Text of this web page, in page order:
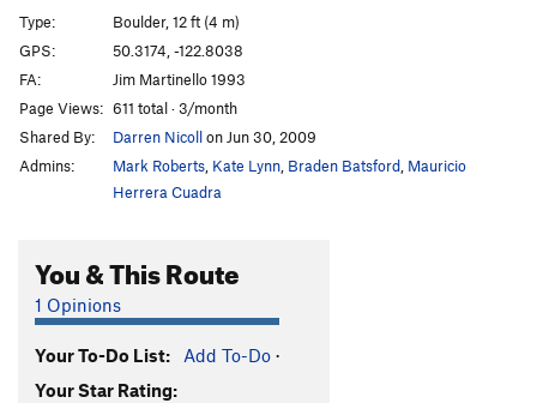
Type:
Boulder, 12 ft (4 m)
GPS:
50.3174, -122.8038
FA:
Jim Martinello 1993
Page Views: 611 total · 3/month
Shared By:
Darren Nicollon Jun 30, 2009
Admins:
Mark Roberts, Kate Lynn, Braden Batsford, Mauricio
Herrera Cuadra
You & This Route
1 Opinions
Your To-Do List: Add To-Do ·
Your Star Rating: